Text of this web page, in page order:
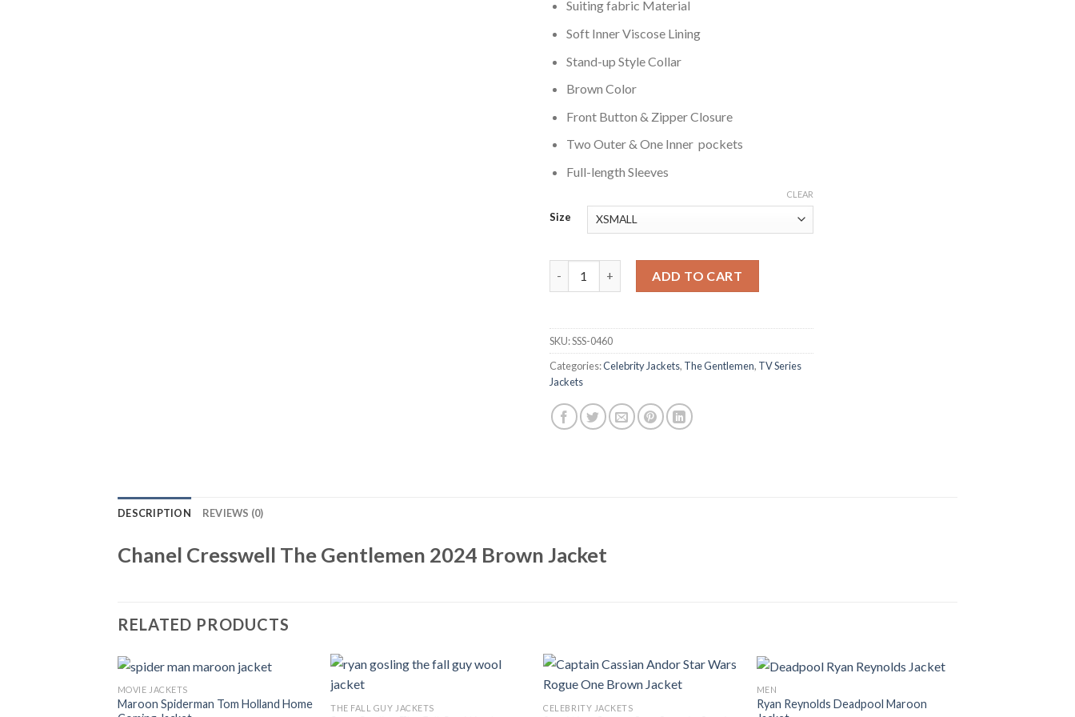
Suiting fabric Material
Soft Inner Viscose Lining
Stand-up Style Collar
Brown Color
Front Button & Zipper Closure
Two Outer & One Inner pockets
Full-length Sleeves
Size
CLEAR
ADD TO CART
SKU:SSS-0460
Categories:Celebrity Jackets, The Gentlemen, TV Series
Jackets
DESCRIPTION REVIEWS (0)
Chanel Cresswell The Gentlemen 2024 Brown Jacket
RELATED PRODUCTS
MOVIE JACKETS
Maroon Spiderman Tom Holland Home
THE FALL GUY JACKETS CELEBRITY JACKETS
MEN
Ryan Reynolds Deadpool Maroon